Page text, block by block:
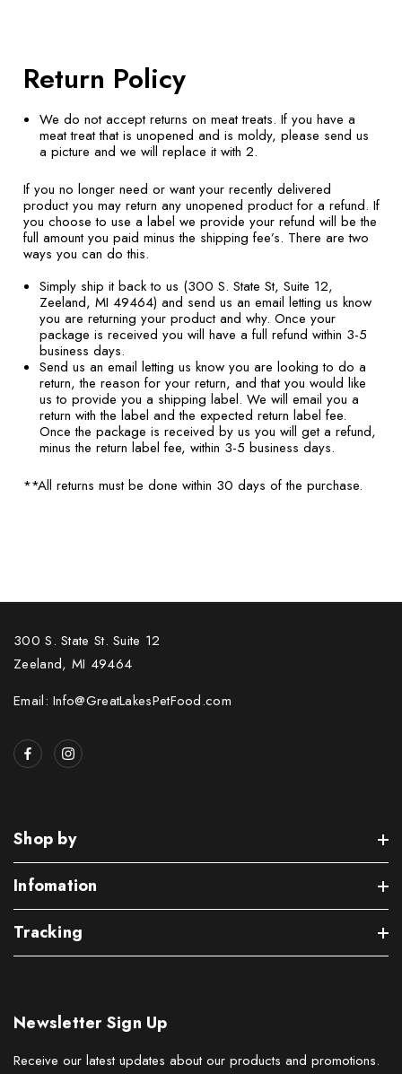
Return Policy
We do not accept returns on meat treats. If you have a
meat treat that is unopened and is moldy, please send us
a picture and we will replace it with 2.
If you no longer need or want your recently delivered
product you may return any unopened product for a refund. If
you choose to use a label we provide your refund will be the
full amount you paid minus the shipping fee’s. There are two
ways you can do this.
Simply ship it back to us (300 S. State St, Suite 12,
Zeeland, MI 49464) and send us an email letting us know
you are returning your product and why. Once your
package is received you will have a full refund within 3-5
business days.
Send us an email letting us know you are looking to do a
return, the reason for your return, and that you would like
us to provide you a shipping label. We will email you a
return with the label and the expected return label fee.
Once the package is received by us you will get a refund,
minus the return label fee, within 3-5 business days.
**All returns must be done within 30 days of the purchase.
300 S. State St. Suite 12
Zeeland, MI 49464
Email: Info@GreatLakesPetFood.com
Shop by
Infomation
Tracking
Newsletter Sign Up
Receive our latest updates about our products and promotions.